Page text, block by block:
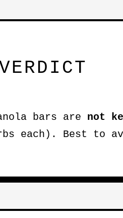
bars are not
each). Best to